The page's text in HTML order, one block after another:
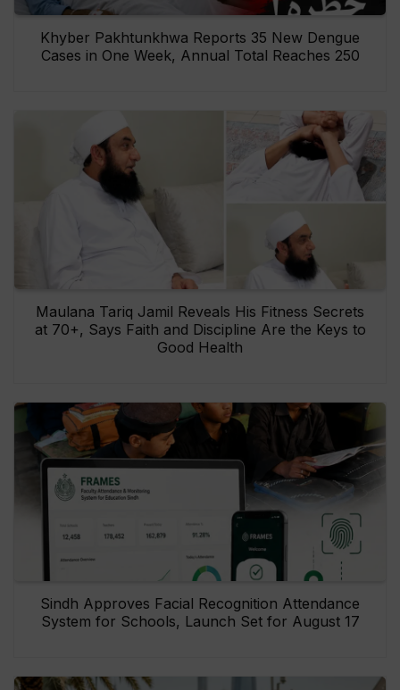
Khyber Pakhtunkhwa Reports 35 New Dengue
Cases in One Week, Annual Total Reaches 250
Maulana Tariq Jamil Reveals His Fitness Secrets
at 70+, Says Faith and Discipline Are the Keys to
Good Health
Sindh Approves Facial Recognition Attendance
System for Schools, Launch Set for August 17